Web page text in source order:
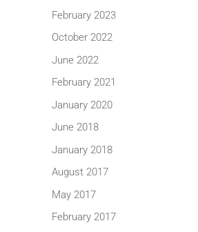
February 2023
October 2022
June 2022
February 2021
January 2020
June 2018
January 2018
August 2017
May 2017
February 2017